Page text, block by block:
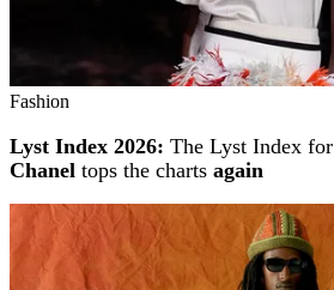
Fashion
Lyst Index 2026: The Lyst Index for
Chanel tops the charts again